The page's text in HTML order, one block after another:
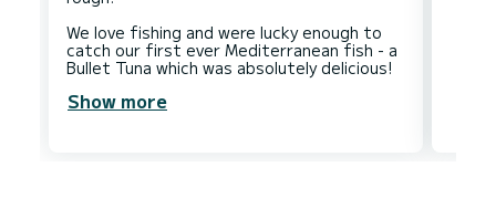
We love fishing and were lucky enough to
catch our first ever Mediterranean fish - a
Show more